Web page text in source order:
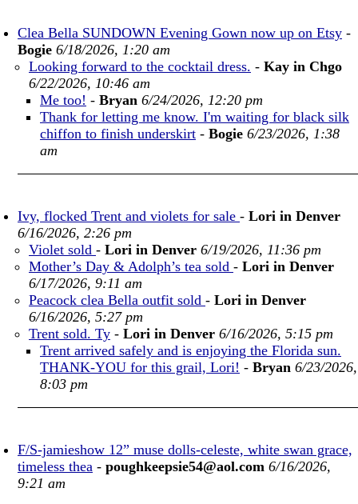
Clea Bella SUNDOWN Evening Gown now up on Etsy -
Bogie 6/18/2026, 1:20 am
Looking forward to the cocktail dress. - Kay in Chgo
6/22/2026, 10:46 am
Me too! - Bryan 6/24/2026, 12:20 pm
Thank for letting me know. I'm waiting for black silk
chiffon to finish underskirt - Bogie 6/23/2026, 1:38
am
Ivy, flocked Trent and violets for sale - Lori in Denver
6/16/2026, 2:26 pm
Violet sold - Lori in Denver 6/19/2026, 11:36 pm
Mother’s Day & Adolph’s tea sold - Lori in Denver
6/17/2026, 9:11 am
Peacock clea Bella outfit sold - Lori in Denver
6/16/2026, 5:27 pm
Trent sold. Ty - Lori in Denver 6/16/2026, 5:15 pm
Trent arrived safely and is enjoying the Florida sun.
THANK-YOU for this grail, Lori! - Bryan 6/23/2026,
8:03 pm
F/S-jamieshow 12” muse dolls-celeste, white swan grace,
timeless thea - poughkeepsie54@aol.com 6/16/2026,
9:21 am